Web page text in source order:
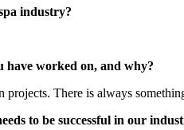
industry?
worked on, and why?
There is always
to be successful in our